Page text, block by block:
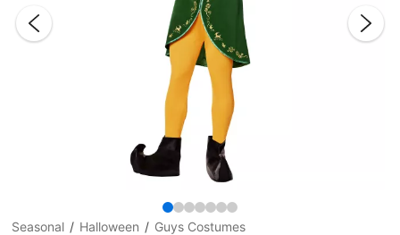
Seasonal Halloween Guys Costumes